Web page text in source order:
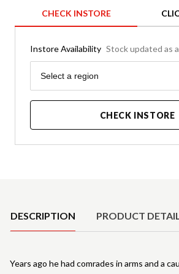
CHECK INSTORE
Instore Availability Stock updated as
Region
Select a region
CHECK INSTORE
DESCRIPTION PRODUCT
Years ago he had comrades in arms and a